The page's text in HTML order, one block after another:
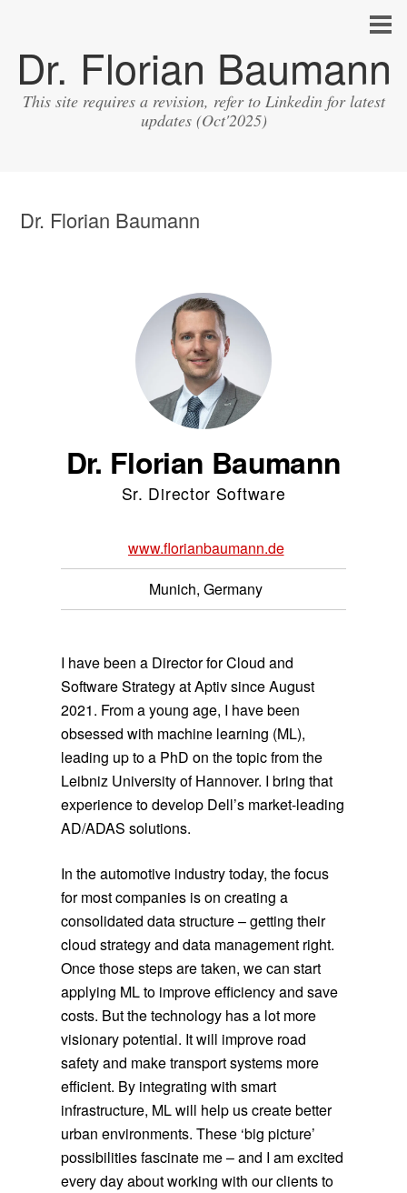
Dr. Florian Baumann
This site requires a revision, refer to Linkedin for latest
updates (Oct'2025)
Dr. Florian Baumann
Dr. Florian Baumann
Sr. Director Software
www.florianbaumann.de
Munich, Germany
I have been a Director for Cloud and
Software Strategy at Aptiv since August
2021. From a young age, I have been
obsessed with machine learning (ML),
leading up to a PhD on the topic from the
Leibniz University of Hannover. I bring that
experience to develop Dell’s market-leading
AD/ADAS solutions.
In the automotive industry today, the focus
for most companies is on creating a
consolidated data structure – getting their
cloud strategy and data management right.
Once those steps are taken, we can start
applying ML to improve efficiency and save
costs. But the technology has a lot more
visionary potential. It will improve road
safety and make transport systems more
efficient. By integrating with smart
infrastructure, ML will help us create better
urban environments. These ‘big picture’
possibilities fascinate me – and I am excited
every day about working with our clients to